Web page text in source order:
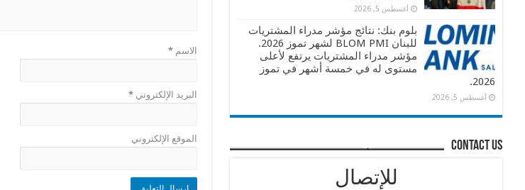
الاسم *
البريد الإلكتروني *
الموقع الإلكتروني
أغسطس 5, 2026
بلوم بنك: نتائج مؤشر مدراء المشتريات
للبنان BLOM PMI لشهر تموز 2026.
مؤشر مدراء المشتريات يرتفع لأعلى
مستوى له في خمسة أشهر في تموز
2026.
أغسطس 5, 2026
contact us
للإتصال